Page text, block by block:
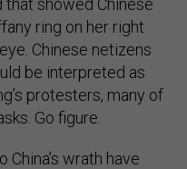
that showed Chinese
ring on her right
Chinese netizens
be interpreted as
protesters, many of
Go figure.
wrath have